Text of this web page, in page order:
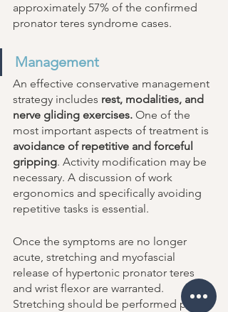
approximately 57% of the confirmed
pronator teres syndrome cases.
Management
An effective conservative management
strategy includes rest, modalities, and
nerve gliding exercises. One of the
most important aspects of treatment is
avoidance of repetitive and forceful
gripping. Activity modification may be
necessary. A discussion of work
ergonomics and specifically avoiding
repetitive tasks is essential.
Once the symptoms are no longer
acute, stretching and myofascial
release of hypertonic pronator teres
and wrist flexor are warranted.
Stretching should be performed prior